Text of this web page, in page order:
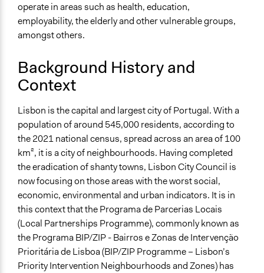
Time Limited or Repeated?
Repeated over time
Yes
If Repeated: Representation Change - What?
Yes
Purpose/Goal
Develop the civic capacities of individuals, communities,
and/or civil society organizations
Deliver goods & services
Approach
Civil society building
Co-production in form of partnership and/or contract
with private organisations
Co-production in form of partnership and/or contract
with government and/or public bodies
operate in areas such as health, education,
employability, the elderly and other vulnerable groups,
amongst others.
Background History and
Context
Lisbon is the capital and largest city of Portugal. With a
population of around 545,000 residents, according to
the 2021 national census, spread across an area of 100
km², it is a city of neighbourhoods. Having completed
the eradication of shanty towns, Lisbon City Council is
now focusing on those areas with the worst social,
economic, environmental and urban indicators. It is in
this context that the Programa de Parcerias Locais
(Local Partnerships Programme), commonly known as
the Programa BIP/ZIP - Bairros e Zonas de Intervenção
Prioritária de Lisboa (BIP/ZIP Programme – Lisbon’s
Priority Intervention Neighbourhoods and Zones) has